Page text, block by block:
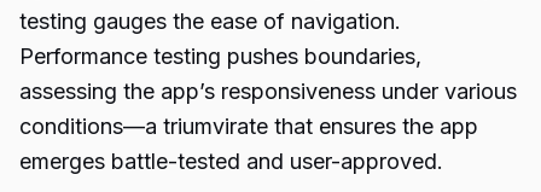
testing gauges the ease of navigation.
Performance testing pushes boundaries,
assessing the app’s responsiveness under various
conditions—a triumvirate that ensures the app
emerges battle-tested and user-approved.